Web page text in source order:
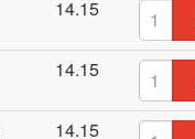
14.15
14.15
14.15